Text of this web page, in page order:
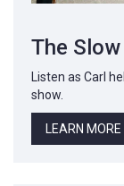
The
Listen as Carl
show.
LEARN MORE